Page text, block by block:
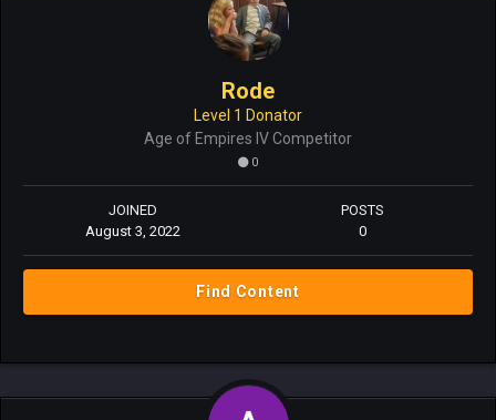
Rode
Level 1 Donator
Age of Empires IV Competitor
0
JOINED
August 3, 2022
POSTS
0
Find Content